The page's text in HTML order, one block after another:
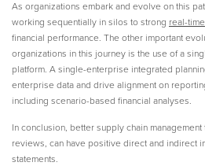
As organizations embark and evolve on this
working sequentially in silos to strong real-time
financial performance. The other important
organizations in this journey is the use of a
platform. A single-enterprise integrated
enterprise data and drive alignment on
including scenario-based financial analyses.
In conclusion, better supply chain management
reviews, can have positive direct and indirect
statements.